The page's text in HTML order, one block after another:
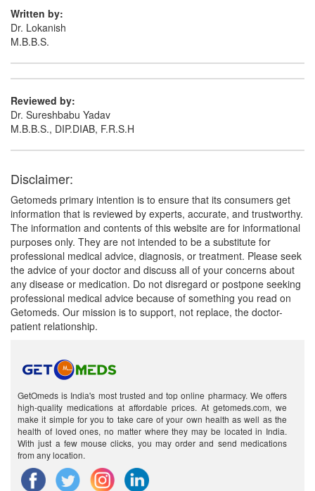
Ofcon OC Cream
Composition:
(0.05% w/w) + Ofloxacin (0.75% w/w) + Ornidazole
Written by:
Dr. Lokanish
M.B.B.S.
Reviewed by:
Dr. Sureshbabu Yadav
M.B.B.S., DIP.DIAB, F.R.S.H
Disclaimer:
Getomeds primary intention is to ensure that its consumers get
information that is reviewed by experts, accurate, and trustworthy.
The information and contents of this website are for informational
purposes only. They are not intended to be a substitute for
professional medical advice, diagnosis, or treatment. Please seek
the advice of your doctor and discuss all of your concerns about
any disease or medication. Do not disregard or postpone seeking
professional medical advice because of something you read on
Getomeds. Our mission is to support, not replace, the doctor-
patient relationship.
GetOmeds is India's most trusted and top online pharmacy. We offers
high-quality medications at affordable prices. At getomeds.com, we
make it simple for you to take care of your own health as well as the
health of loved ones, no matter where they may be located in India.
With just a few mouse clicks, you may order and send medications
from any location.